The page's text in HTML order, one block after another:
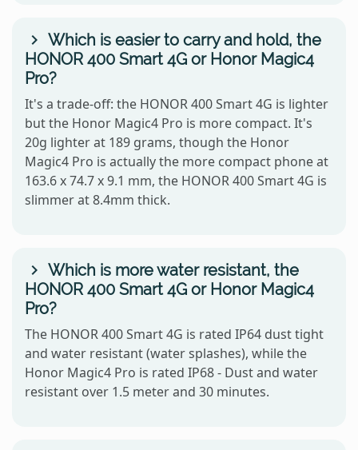
Which is easier to carry and hold, the
HONOR 400 Smart 4G or Honor Magic4
Pro?
It's a trade-off: the HONOR 400 Smart 4G is lighter
but the Honor Magic4 Pro is more compact. It's
20g lighter at 189 grams, though the Honor
Magic4 Pro is actually the more compact phone at
163.6 x 74.7 x 9.1 mm, the HONOR 400 Smart 4G is
slimmer at 8.4mm thick.
Which is more water resistant, the
HONOR 400 Smart 4G or Honor Magic4
Pro?
The HONOR 400 Smart 4G is rated IP64 dust tight
and water resistant (water splashes), while the
Honor Magic4 Pro is rated IP68 - Dust and water
resistant over 1.5 meter and 30 minutes.